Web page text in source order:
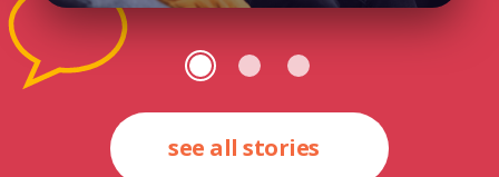
see all stories